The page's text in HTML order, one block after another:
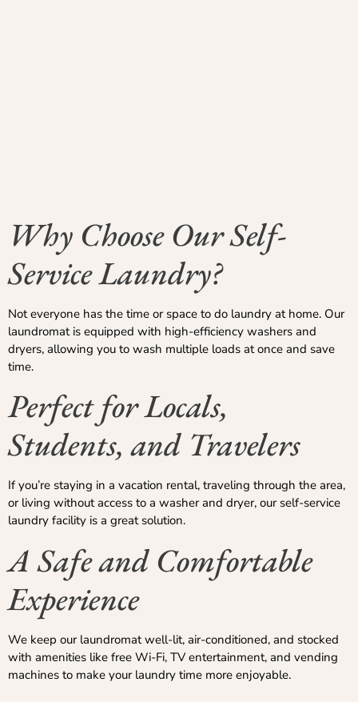
Why Choose Our Self-
Service Laundry?
Not everyone has the time or space to do laundry at home. Our
laundromat is equipped with high-efficiency washers and
dryers, allowing you to wash multiple loads at once and save
time.
Perfect for Locals,
Students, and Travelers
If you’re staying in a vacation rental, traveling through the area,
or living without access to a washer and dryer, our self-service
laundry facility is a great solution.
A Safe and Comfortable
Experience
We keep our laundromat well-lit, air-conditioned, and stocked
with amenities like free Wi-Fi, TV entertainment, and vending
machines to make your laundry time more enjoyable.